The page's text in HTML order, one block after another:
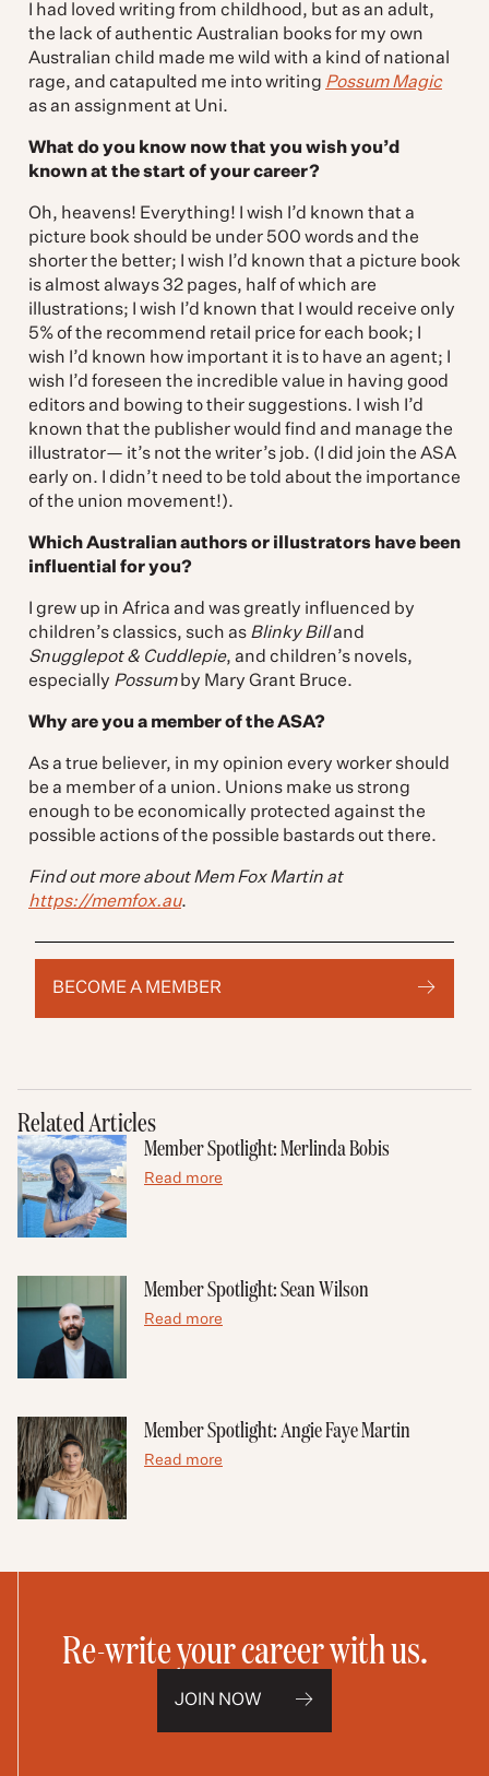
I had loved writing from childhood, but as an adult,
the lack of authentic Australian books for my own
Australian child made me wild with a kind of national
rage, and catapulted me into writing Possum Magic
as an assignment at Uni.
What do you know now that you wish you’d
known at the start of your career?
Oh, heavens! Everything! I wish I’d known that a
picture book should be under 500 words and the
shorter the better; I wish I’d known that a picture book
is almost always 32 pages, half of which are
illustrations; I wish I’d known that I would receive only
5% of the recommend retail price for each book; I
wish I’d known how important it is to have an agent; I
wish I’d foreseen the incredible value in having good
editors and bowing to their suggestions. I wish I’d
known that the publisher would find and manage the
illustrator— it’s not the writer’s job. (I did join the ASA
early on. I didn’t need to be told about the importance
of the union movement!).
Which Australian authors or illustrators have been
influential for you?
I grew up in Africa and was greatly influenced by
children’s classics, such as Blinky Billand
Snugglepot & Cuddlepie, and children’s novels,
especially Possumby Mary Grant Bruce.
Why are you a member of the ASA?
As a true believer, in my opinion every worker should
be a member of a union. Unions make us strong
enough to be economically protected against the
possible actions of the possible bastards out there.
Find out more about Mem Fox Martin at
https://memfox.au.
BECOME A MEMBER
Related Articles
Member Spotlight: Merlinda Bobis
Read more
Member Spotlight: Sean Wilson
Read more
Member Spotlight: Angie Faye Martin
Read more
Re-write your career with us.
JOIN NOW